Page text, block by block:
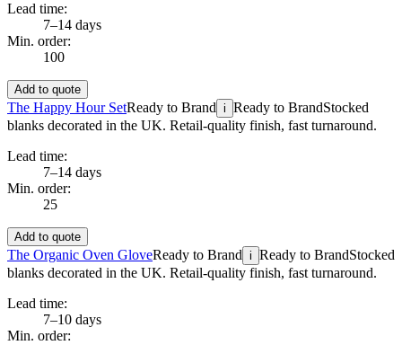
Lead time:
7–14 days
Min. order:
100
Add to quote
The Happy Hour SetReady to Brand i Ready to BrandStocked
blanks decorated in the UK. Retail-quality finish, fast turnaround.
Lead time:
7–14 days
Min. order:
25
Add to quote
The Organic Oven GloveReady to Brand i Ready to BrandStocked
blanks decorated in the UK. Retail-quality finish, fast turnaround.
Lead time:
7–10 days
Min. order: